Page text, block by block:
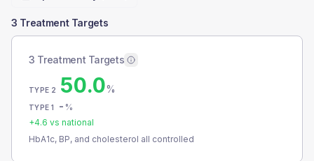
3 Treatment Targets
3 Treatment Targets
TYPE 2 50.0%
TYPE 1 - %
+4.6 vs national
HbA1c, BP, and cholesterol all controlled